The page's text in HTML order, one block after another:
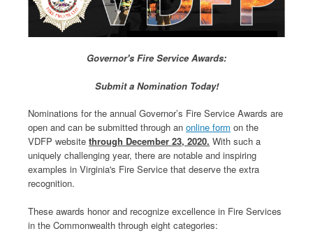
Governor's Fire Service Awards:
Submit a Nomination Today!
Nominations for the annual Governor’s Fire Service Awards are
open and can be submitted through an online form on the
VDFP website through December 23, 2020. With such a
uniquely challenging year, there are notable and inspiring
examples in Virginia's Fire Service that deserve the extra
recognition.
These awards honor and recognize excellence in Fire Services
in the Commonwealth through eight categories: